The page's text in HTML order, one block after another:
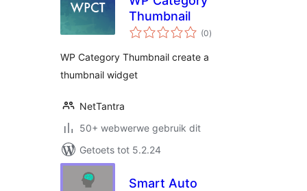
Thumbnail
(0total
ratings
)
WP Category Thumbnail create a
thumbnail widget
NetTantra
50+ webwerwe gebruik dit
Getoets tot 5.2.24
Smart Auto